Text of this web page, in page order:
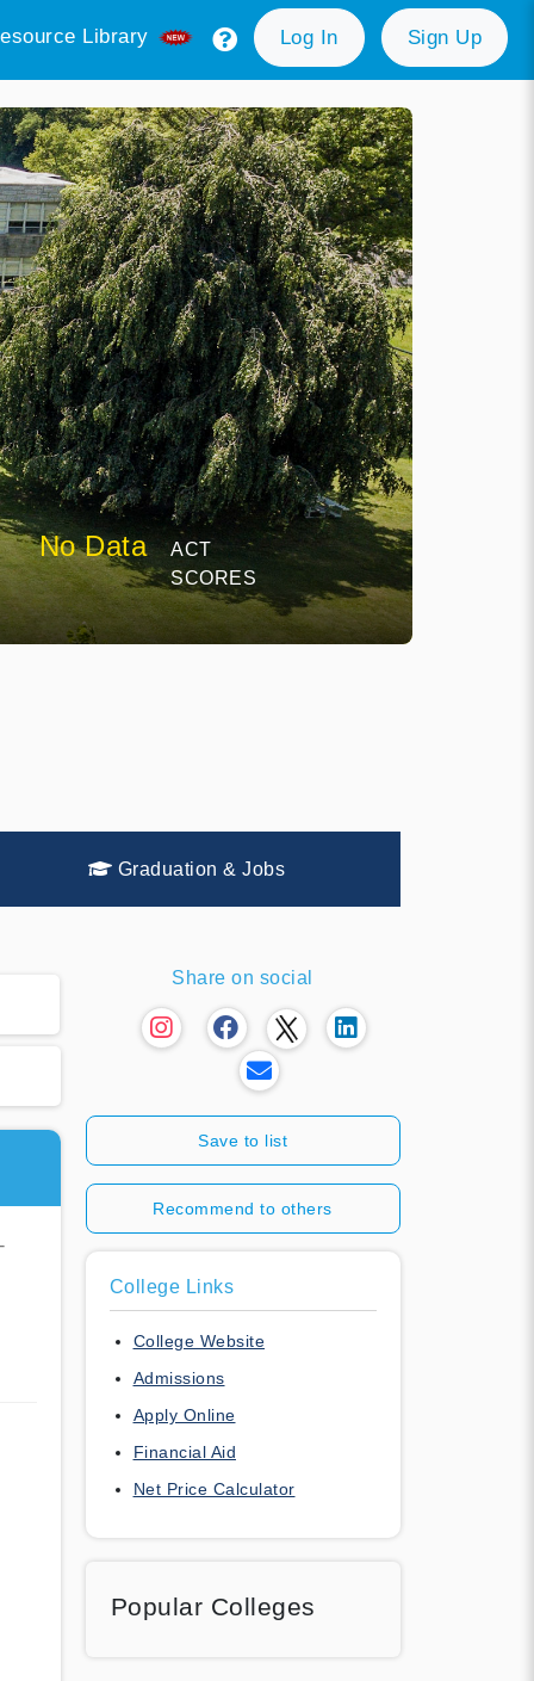
Library Log In Sign Up
No Data
ACT
SCORES
Graduation & Jobs
Share on social
Save to list
Recommend to others
College Links
College Website
Admissions
Apply Online
Financial Aid
Net Price Calculator
Popular Colleges